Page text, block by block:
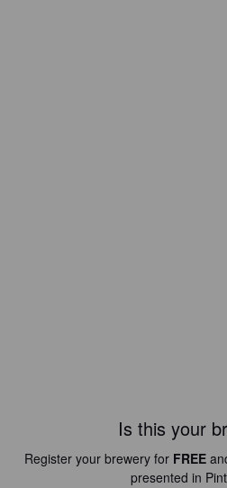
Is this your
Register your brewery for FREE
presented in